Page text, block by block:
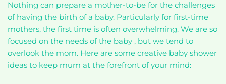
Nothing can prepare a mother-to-be for the challenges
of having the birth of a baby. Particularly for first-time
mothers, the first time is often overwhelming. We are so
focused on the needs of the baby , but we tend to
overlook the mom. Here are some creative baby shower
ideas to keep mum at the forefront of your mind: